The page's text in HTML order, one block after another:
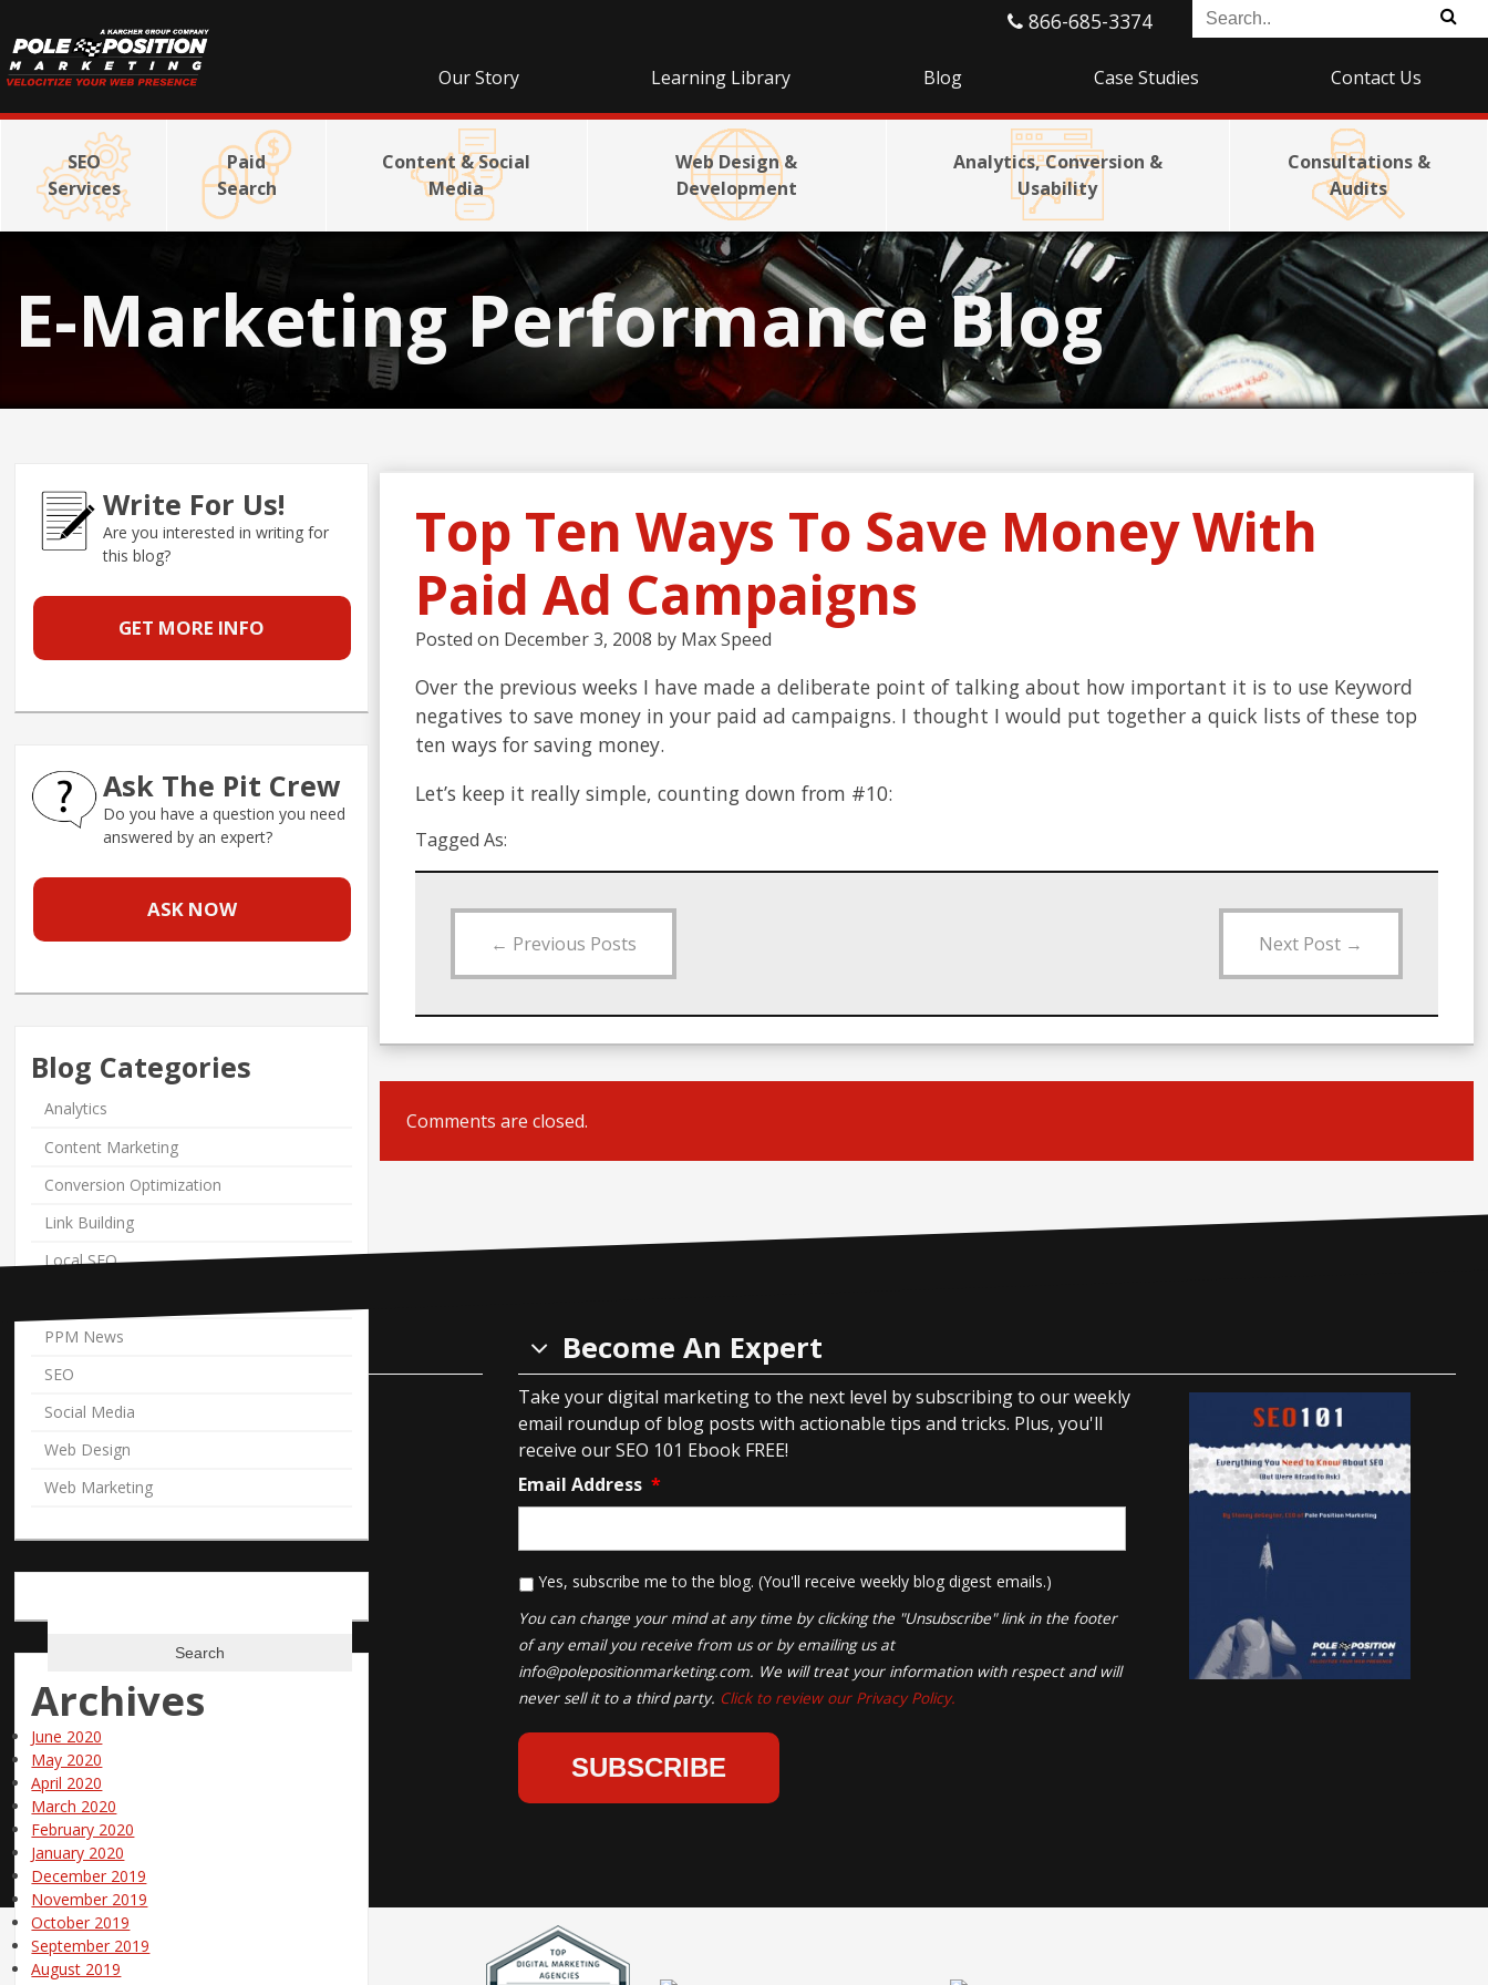
866-685-3374
Our Story Learning Library Blog Case Studies Contact Us
SEO
Services
Paid
Search
Content & Social
Media
Web Design &
Development
Analytics, Conversion &
Usability
Consultations &
Audits
E-Marketing Performance Blog
Top Ten Ways To Save Money With
Paid Ad Campaigns
Posted on December 3, 2008 by Max Speed
Over the previous weeks I have made a deliberate point of talking about how important it is to use Keyword
negatives to save money in your paid ad campaigns. I thought I would put together a quick lists of these top
ten ways for saving money.
Let’s keep it really simple, counting down from #10:
Tagged As:
← Previous Posts Next Post →
Comments are closed.
Write For Us!
Are you interested in writing for
this blog?
GET MORE INFO
Ask The Pit Crew
Do you have a question you need
answered by an expert?
ASK NOW
Blog Categories
Analytics
Content Marketing
Conversion Optimization
Link Building
Local SEO
PPM News
SEO
Social Media
Web Design
Web Marketing
Archives
June 2020
May 2020
April 2020
March 2020
February 2020
January 2020
December 2019
November 2019
October 2019
September 2019
August 2019
Contact Us
Pole Position Marketing
9841 Cleveland Avenue NW
Phone: 866-685-3374
Become An Expert
Take your digital marketing to the next level by subscribing to our weekly
email roundup of blog posts with actionable tips and tricks. Plus, you'll
receive our SEO 101 Ebook FREE!
Email Address *
* Yes, subscribe me to the blog. (You'll receive weekly blog digest emails.)
You can change your mind at any time by clicking the "Unsubscribe" link in the footer
of any email you receive from us or by emailing us at
info@polepositionmarketing.com. We will treat your information with respect and will
never sell it to a third party. Click to review our Privacy Policy.